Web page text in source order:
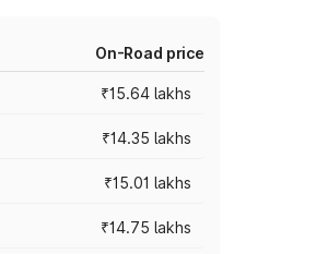
On-Road price
₹15.64 lakhs
₹14.35 lakhs
₹15.01 lakhs
₹14.75 lakhs